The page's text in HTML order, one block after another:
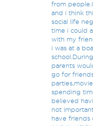
from
and i think
social life
time i could
with my
i was at a
parents
go for
spending
believed
not
have friends